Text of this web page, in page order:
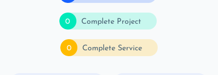
0 Complete Project
0 Complete Service